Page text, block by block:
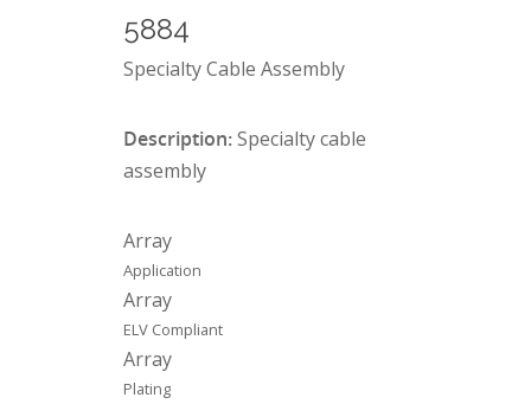
5884
Specialty Cable Assembly
Description:Specialty cable
assembly
Array
Application
Array
ELV Compliant
Array
Plating